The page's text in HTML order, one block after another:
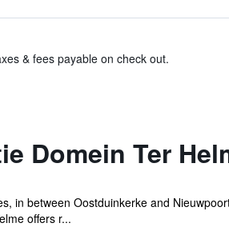
& fees payable on check out.
Domein Ter
in between Oostduinkerke and
offers r...